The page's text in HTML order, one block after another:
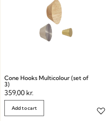
Cone Hooks Multicolour (set of
3)
359,00 kr.
Add to cart